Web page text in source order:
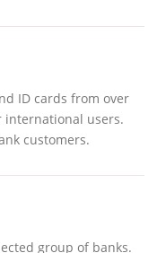
ID cards from over
users.
customers.
group of banks.